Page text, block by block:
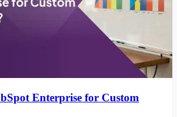
Enterprise for Custom